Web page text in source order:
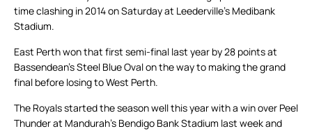
time clashing in 2014 on Saturday at Leederville’s Medibank
Stadium.
East Perth won that first semi-final last year by 28 points at
Bassendean’s Steel Blue Oval on the way to making the grand
final before losing to West Perth.
The Royals started the season well this year with a win over Peel
Thunder at Mandurah’s Bendigo Bank Stadium last week and